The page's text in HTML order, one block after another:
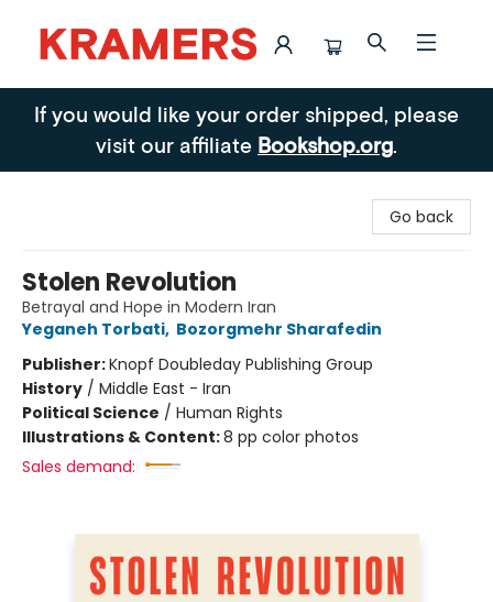
Kramers
If you would like your order shipped, please
visit our affiliate Bookshop.org.
Go back
Stolen Revolution
Betrayal and Hope in Modern Iran
Yeganeh Torbati, Bozorgmehr Sharafedin
Publisher:Knopf Doubleday Publishing Group
History / Middle East - Iran
Political Science / Human Rights
Illustrations & Content:8 pp color photos
Sales demand: